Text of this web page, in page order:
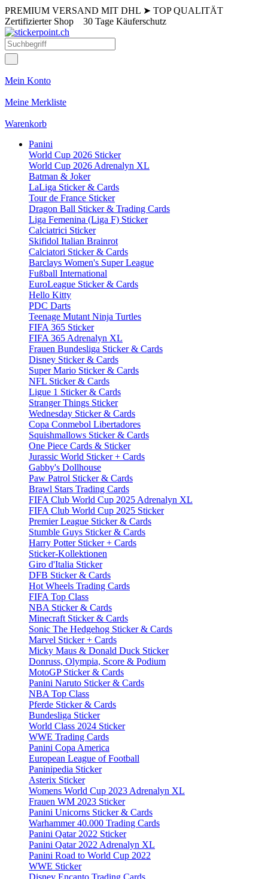
PREMIUM VERSAND MIT DHL ➤ TOP QUALITÄT
Zertifizierter Shop 30 Tage Käuferschutz
Mein Konto
Meine Merkliste
Warenkorb
Panini
World Cup 2026 Sticker
World Cup 2026 Adrenalyn XL
Batman & Joker
LaLiga Sticker & Cards
Tour de France Sticker
Dragon Ball Sticker & Trading Cards
Liga Femenina (Liga F) Sticker
Calciatrici Sticker
Skifidol Italian Brainrot
Calciatori Sticker & Cards
Barclays Women's Super League
Fußball International
EuroLeague Sticker & Cards
Hello Kitty
PDC Darts
Teenage Mutant Ninja Turtles
FIFA 365 Sticker
FIFA 365 Adrenalyn XL
Frauen Bundesliga Sticker & Cards
Disney Sticker & Cards
Super Mario Sticker & Cards
NFL Sticker & Cards
Ligue 1 Sticker & Cards
Stranger Things Sticker
Wednesday Sticker & Cards
Copa Conmebol Libertadores
Squishmallows Sticker & Cards
One Piece Cards & Sticker
Jurassic World Sticker + Cards
Gabby's Dollhouse
Paw Patrol Sticker & Cards
Brawl Stars Trading Cards
FIFA Club World Cup 2025 Adrenalyn XL
FIFA Club World Cup 2025 Sticker
Premier League Sticker & Cards
Stumble Guys Sticker & Cards
Harry Potter Sticker + Cards
Sticker-Kollektionen
Giro d'Italia Sticker
DFB Sticker & Cards
Hot Wheels Trading Cards
FIFA Top Class
NBA Sticker & Cards
Minecraft Sticker & Cards
Sonic The Hedgehog Sticker & Cards
Marvel Sticker + Cards
Micky Maus & Donald Duck Sticker
Donruss, Olympia, Score & Podium
MotoGP Sticker & Cards
Panini Naruto Sticker & Cards
NBA Top Class
Pferde Sticker & Cards
Bundesliga Sticker
World Class 2024 Sticker
WWE Trading Cards
Panini Copa America
European League of Football
Paninipedia Sticker
Asterix Sticker
Womens World Cup 2023 Adrenalyn XL
Frauen WM 2023 Sticker
Panini Unicorns Sticker & Cards
Warhammer 40.000 Trading Cards
Panini Qatar 2022 Sticker
Panini Qatar 2022 Adrenalyn XL
Panini Road to World Cup 2022
WWE Sticker
Disney Encanto Trading Cards